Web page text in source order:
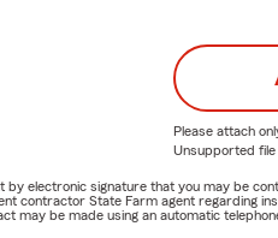
Please attach
Unsupported file
by electronic signature that you may be
contractor State Farm agent regarding
may be made using an automatic